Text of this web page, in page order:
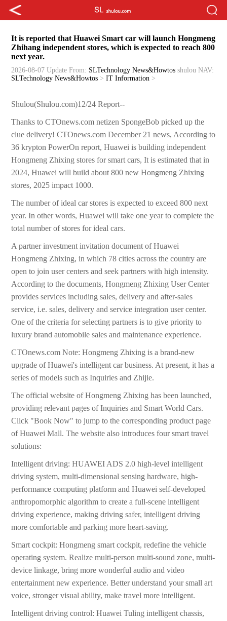
It is reported that Huawei Smart car will launch Hongmeng
Zhihang independent stores, which is expected to reach 800
next year.
2026-08-07 Update From: SLTechnology News&Howtos shulou NAV:
SLTechnology News&Howtos >IT Information >
Shulou(Shulou.com)12/24 Report--
Thanks to CTOnews.com netizen SpongeBob picked up the
clue delivery! CTOnews.com December 21 news, According to
36 krypton PowerOn report, Huawei is building independent
Hongmeng Zhixing stores for smart cars, It is estimated that in
2024, Huawei will build about 800 new Hongmeng Zhixing
stores, 2025 impact 1000.
The number of ideal car stores is expected to exceed 800 next
year. In other words, Huawei will take one year to complete the
total number of stores for ideal cars.
A partner investment invitation document of Huawei
Hongmeng Zhixing, in which 78 cities across the country are
open to join user centers and seek partners with high intensity.
According to the documents, Hongmeng Zhixing User Center
provides services including sales, delivery and after-sales
service, i.e. sales, delivery and service integration user center.
One of the criteria for selecting partners is to give priority to
luxury brand automobile sales and maintenance experience.
CTOnews.com Note: Hongmeng Zhixing is a brand-new
upgrade of Huawei's intelligent car business. At present, it has a
series of models such as Inquiries and Zhijie.
The official website of Hongmeng Zhixing has been launched,
providing relevant pages of Inquiries and Smart World Cars.
Click "Book Now" to jump to the corresponding product page
of Huawei Mall. The website also introduces four smart travel
solutions:
Intelligent driving: HUAWEI ADS 2.0 high-level intelligent
driving system, multi-dimensional sensing hardware, high-
performance computing platform and Huawei self-developed
anthropomorphic algorithm to create a full-scene intelligent
driving experience, making driving safer, intelligent driving
more comfortable and parking more heart-saving.
Smart cockpit: Hongmeng smart cockpit, redefine the vehicle
operating system. Realize multi-person multi-sound zone, multi-
device linkage, bring more wonderful audio and video
entertainment new experience. Better understand your small art
voice, stronger visual ability, make travel more intelligent.
Intelligent driving control: Huawei Tuling intelligent chassis,